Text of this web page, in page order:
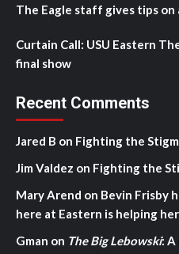
The Eagle staff gives tips on
Curtain Call: USU Eastern
final show
Recent Comments
Jared B on Fighting the
Jim Valdez on Fighting the
Mary Arend on Bevin Frisby
here at Eastern is helping
Gman on The Big Lebowski: A